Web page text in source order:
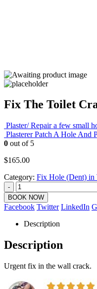
Fix The Toilet
Plaster/ Repair a few small
Plasterer Patch A Hole And
0 out of 5
$165.00
Category: Fix Hole (Dent) in
-
BOOK NOW
Facebook Twitter LinkedIn
Description
Description
Urgent fix in the wall crack.